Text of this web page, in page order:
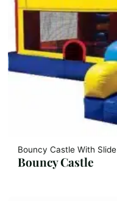
Bouncy Castle With Slide
Bouncy Castle